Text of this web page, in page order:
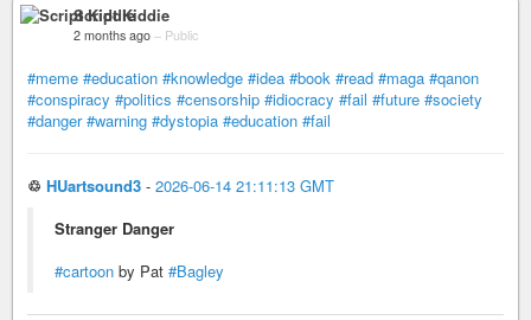
Script Kiddie
2 months ago – Public
#meme #education #knowledge #idea #book #read #maga #qanon
#conspiracy #politics #censorship #idiocracy #fail #future #society
#danger #warning #dystopia #education #fail
♲ HUartsound3 - 2026-06-14 21:11:13 GMT
Stranger Danger
#cartoon by Pat #Bagley